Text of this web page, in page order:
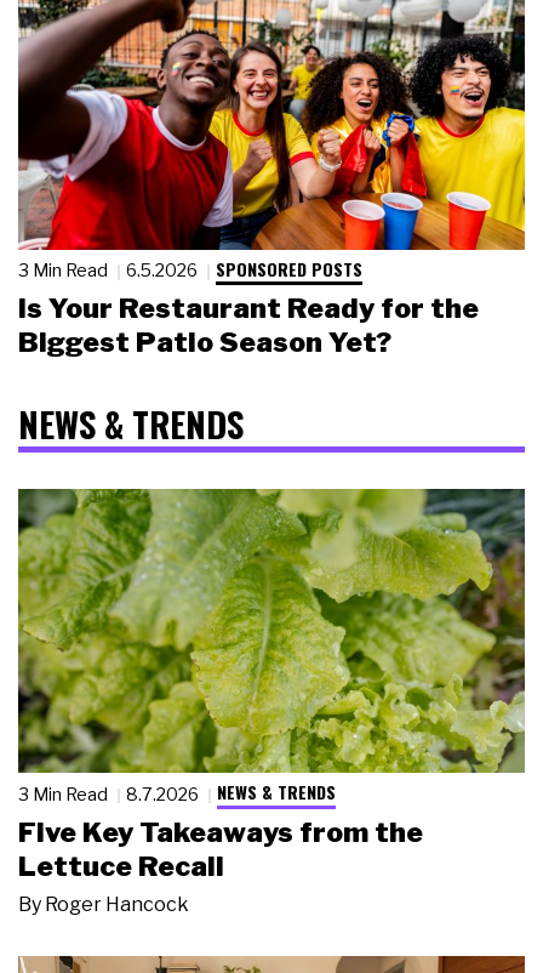
3 Min Read 6.5.2026 SPONSORED POSTS
Is Your Restaurant Ready for the
Biggest Patio Season Yet?
NEWS & TRENDS
3 Min Read 8.7.2026 NEWS & TRENDS
Five Key Takeaways from the
Lettuce Recall
By Roger Hancock